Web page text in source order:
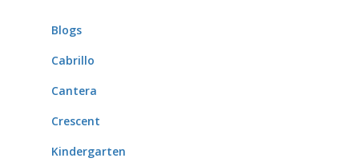
Blogs
Cabrillo
Cantera
Crescent
Kindergarten